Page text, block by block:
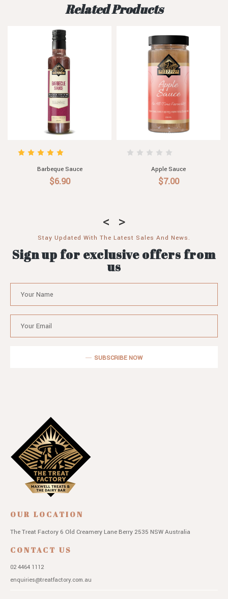
Related Products
Stay Updated With The Latest Sales And News.
Sign up for exclusive offers from
us
SUBSCRIBE NOW
OUR LOCATION
The Treat Factory 6 Old Creamery Lane Berry 2535 NSWAustralia
CONTACT US
02 4464 1112
enquiries@treatfactory.com.au